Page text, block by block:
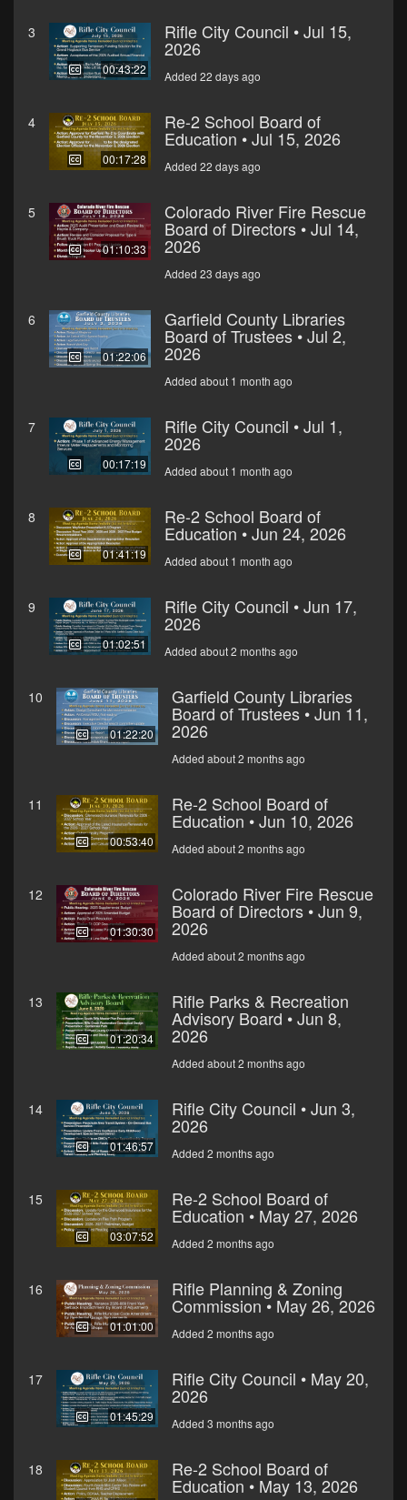
3
00:43:22
Rifle City Council • Jul 15,
2026
Added 22 days ago
4
00:17:28
Re-2 School Board of
Education • Jul 15, 2026
Added 22 days ago
5
01:10:33
Colorado River Fire Rescue
Board of Directors • Jul 14,
2026
Added 23 days ago
6
01:22:06
Garfield County Libraries
Board of Trustees • Jul 2,
2026
Added about 1 month ago
7
00:17:19
Rifle City Council • Jul 1,
2026
Added about 1 month ago
8
01:41:19
Re-2 School Board of
Education • Jun 24, 2026
Added about 1 month ago
9
01:02:51
Rifle City Council • Jun 17,
2026
Added about 2 months ago
10
01:22:20
Garfield County Libraries
Board of Trustees • Jun 11,
2026
Added about 2 months ago
11
00:53:40
Re-2 School Board of
Education • Jun 10, 2026
Added about 2 months ago
12
01:30:30
Colorado River Fire Rescue
Board of Directors • Jun 9,
2026
Added about 2 months ago
13
01:20:34
Rifle Parks & Recreation
Advisory Board • Jun 8,
2026
Added about 2 months ago
14
01:46:57
Rifle City Council • Jun 3,
2026
Added 2 months ago
15
03:07:52
Re-2 School Board of
Education • May 27, 2026
Added 2 months ago
16
01:01:00
Rifle Planning & Zoning
Commission • May 26, 2026
Added 2 months ago
17
01:45:29
Rifle City Council • May 20,
2026
Added 3 months ago
18 Re-2 School Board of
Education • May 13, 2026